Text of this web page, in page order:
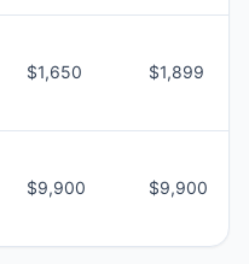
$1,650 $1,899
$9,900 $9,900